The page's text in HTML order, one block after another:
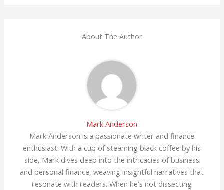
About The Author
Mark Anderson
Mark Anderson is a passionate writer and finance
enthusiast. With a cup of steaming black coffee by his
side, Mark dives deep into the intricacies of business
and personal finance, weaving insightful narratives that
resonate with readers. When he's not dissecting